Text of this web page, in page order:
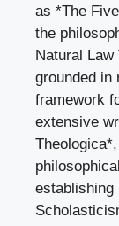
as *The
the
Natural
grounded in
framework
extensive
establishing